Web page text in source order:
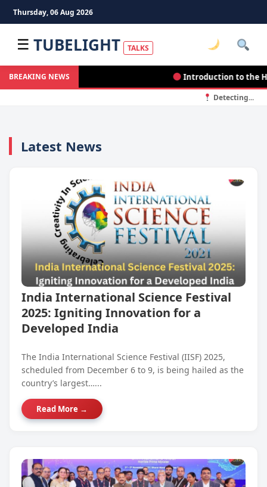
Thursday, 06 Aug 2026
☰ TUBELIGHT TALKS
BREAKING NEWS Introduction to the
Detecting...
Latest News
India International Science Festival
2025: Igniting Innovation for a
Developed India
The India International Science Festival (IISF) 2025,
scheduled from December 6 to 9, is being hailed as the
country’s largest…...
Read More →